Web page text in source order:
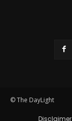
© The DayLight
Disclaimer